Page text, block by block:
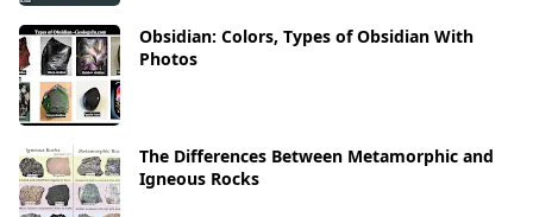
Obsidian: Colors, Types of Obsidian With
Photos
The Differences Between Metamorphic and
Igneous Rocks